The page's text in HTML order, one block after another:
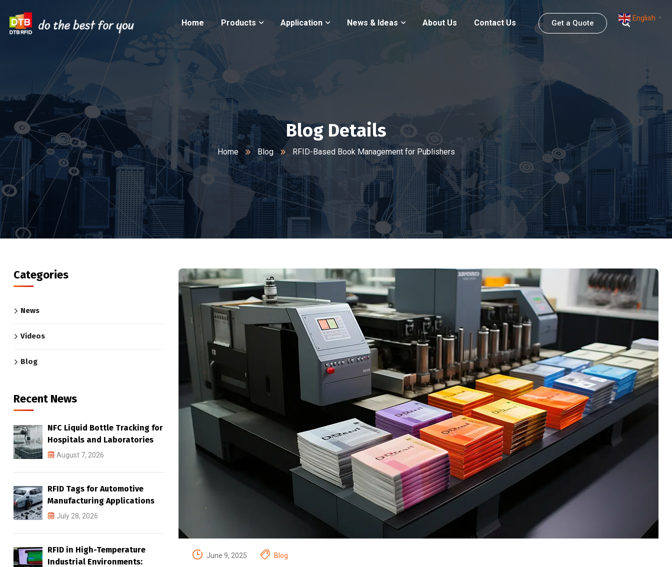
Home Products Application News & Ideas About Us Contact Us Get a Quote
Blog Details
Home Blog RFID-Based Book Management for Publishers
June 9, 2025 Blog
Categories
News
Videos
Blog
Recent News
NFC Liquid Bottle Tracking for
Hospitals and Laboratories
August 7, 2026
RFID Tags for Automotive
Manufacturing Applications
July 28, 2026
RFID in High-Temperature
Industrial Environments:
English ▼